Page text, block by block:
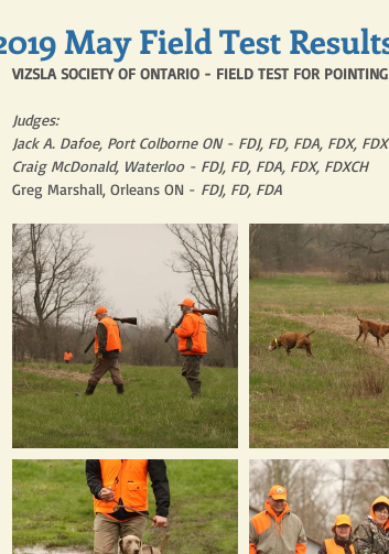
May Field Test
VIZSLA SOCIETY OF ONTARIO - FIELD TEST FOR
Judges:
Jack A. Dafoe, Port Colborne ON - FDJ, FD, FDA, FDX,
Craig McDonald, Waterloo - FDJ, FD, FDA, FDX, FDXCH
Greg Marshall, Orleans ON - FDJ, FD, FDA